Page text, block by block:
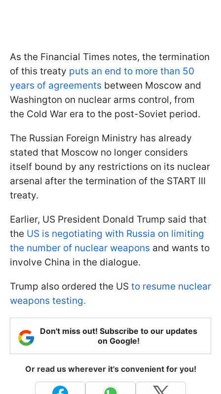
As the Financial Times notes, the termination
of this treaty puts an end to more than 50
years of agreements between Moscow and
Washington on nuclear arms control, from
the Cold War era to the post-Soviet period.
The Russian Foreign Ministry has already
stated that Moscow no longer considers
itself bound by any restrictions on its nuclear
arsenal after the termination of the START III
treaty.
Earlier, US President Donald Trump said that
the US is negotiating with Russia on limiting
the number of nuclear weapons and wants to
involve China in the dialogue.
Trump also ordered the US to resume nuclear
weapons testing.
Don't miss out! Subscribe to our updates
on Google!
Or read us wherever it's convenient for you!